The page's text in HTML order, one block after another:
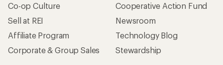
Co-op Culture
Sell at REI
Affiliate Program
Corporate & Group Sales
Cooperative Action Fund
Newsroom
Technology Blog
Stewardship